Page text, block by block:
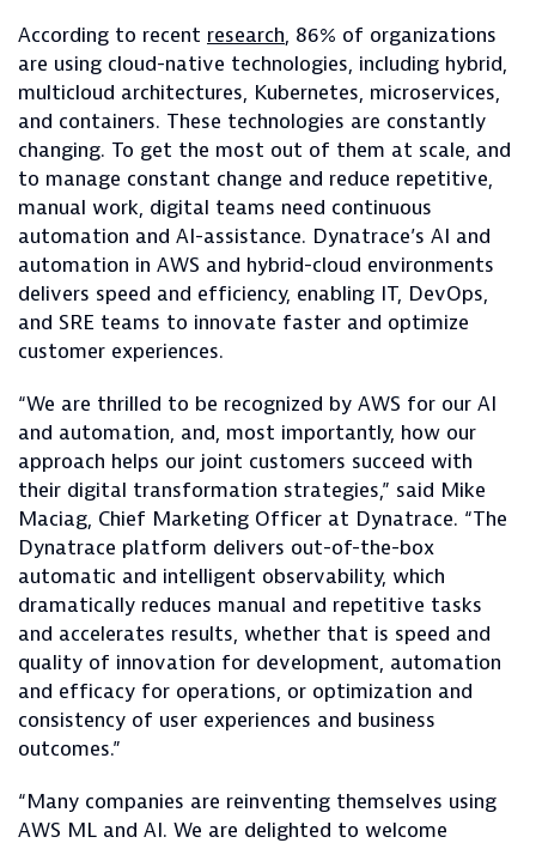
According to recent research, 86% of organizations
are using cloud-native technologies, including hybrid,
multicloud architectures, Kubernetes, microservices,
and containers. These technologies are constantly
changing. To get the most out of them at scale, and
to manage constant change and reduce repetitive,
manual work, digital teams need continuous
automation and AI-assistance. Dynatrace’s AI and
automation in AWS and hybrid-cloud environments
delivers speed and efficiency, enabling IT, DevOps,
and SRE teams to innovate faster and optimize
customer experiences.
“We are thrilled to be recognized by AWS for our AI
and automation, and, most importantly, how our
approach helps our joint customers succeed with
their digital transformation strategies,” said Mike
Maciag, Chief Marketing Officer at Dynatrace. “The
Dynatrace platform delivers out-of-the-box
automatic and intelligent observability, which
dramatically reduces manual and repetitive tasks
and accelerates results, whether that is speed and
quality of innovation for development, automation
and efficacy for operations, or optimization and
consistency of user experiences and business
outcomes.”
“Many companies are reinventing themselves using
AWS ML and AI. We are delighted to welcome